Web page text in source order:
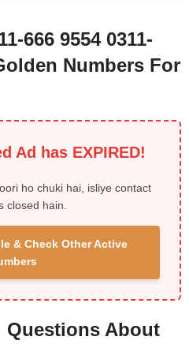
666 9554 0311-
Numbers For
Ad has EXPIRED!
ho chuki hai, isliye contact
closed hain.
& Check Other Active
Questions About